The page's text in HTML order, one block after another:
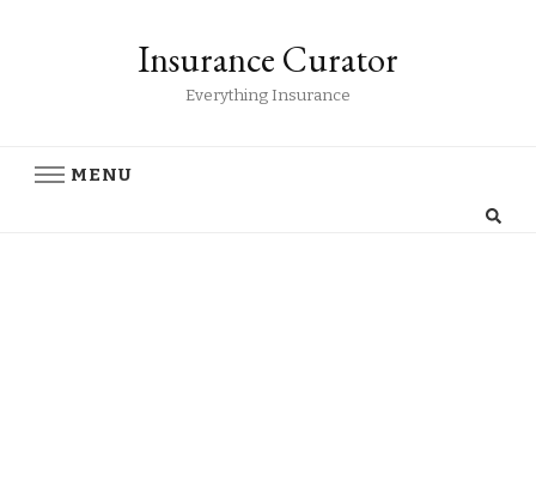
Insurance Curator
Everything Insurance
MENU